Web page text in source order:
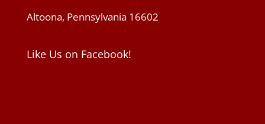
Altoona, Pennsylvania 16602
Like Us on Facebook!